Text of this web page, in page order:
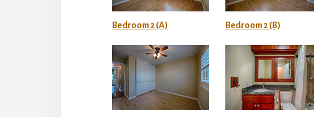
Bedroom 2 (A) Bedroom 2 (B)